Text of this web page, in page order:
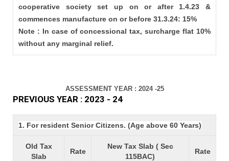
cooperative society set up on or after 1.4.23 &
commences manufacture on or before 31.3.24: 15%
Note : In case of concessional tax, surcharge flat 10%
without any marginal relief.
ASSESSMENT YEAR : 2024 -25
PREVIOUS YEAR : 2023 - 24
1. For resident Senior Citizens. (Age above 60 Years)
Old Tax
Slab
Rate
New Tax Slab ( Sec
115BAC)
Rate